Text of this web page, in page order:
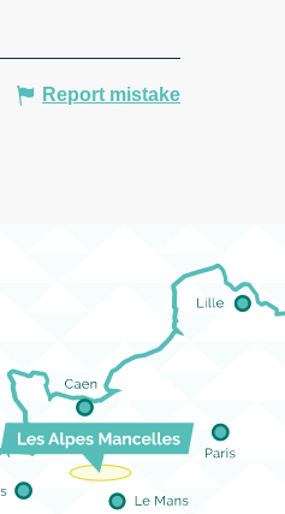
Report mistake